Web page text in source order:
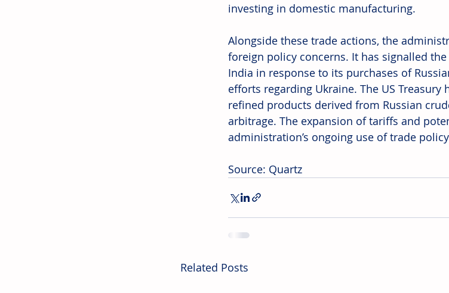
investing in domestic manufacturing.
Alongside these trade actions, the
foreign policy concerns. It has signalled
India in response to its purchases of
efforts regarding Ukraine. The US
refined products derived from Russian
arbitrage. The expansion of tariffs and
administration’s ongoing use of trade
Source: Quartz
Related Posts